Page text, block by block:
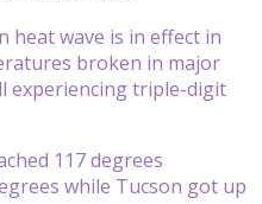
heat wave is in effect in
broken in major
experiencing triple-digit
117 degrees
while Tucson got up